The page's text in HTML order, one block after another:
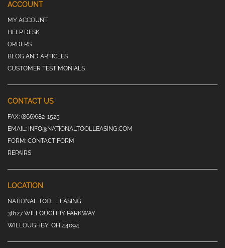
ACCOUNT
MY ACCOUNT
HELP DESK
ORDERS
BLOG AND ARTICLES
CUSTOMER TESTIMONIALS
CONTACT US
FAX: (866)682-1525
EMAIL: INFO@NATIONALTOOLLEASING.COM
FORM: CONTACT FORM
REPAIRS
LOCATION
NATIONAL TOOL LEASING
38127 WILLOUGHBY PARKWAY
WILLOUGHBY, OH 44094